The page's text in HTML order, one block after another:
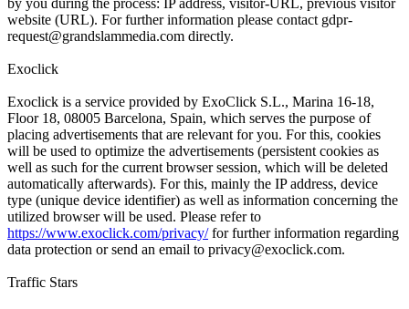
by you during the process: IP address, visitor-URL, previous visitor
website (URL). For further information please contact gdpr-
request@grandslammedia.com directly.
Exoclick
Exoclick is a service provided by ExoClick S.L., Marina 16-18,
Floor 18, 08005 Barcelona, Spain, which serves the purpose of
placing advertisements that are relevant for you. For this, cookies
will be used to optimize the advertisements (persistent cookies as
well as such for the current browser session, which will be deleted
automatically afterwards). For this, mainly the IP address, device
type (unique device identifier) as well as information concerning the
utilized browser will be used. Please refer to
https://www.exoclick.com/privacy/for further information regarding
data protection or send an email to privacy@exoclick.com.
Traffic Stars